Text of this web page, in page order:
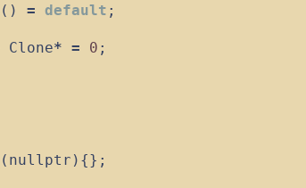
( ) = default ;
Clone* = 0 ;
( nullptr ) {} ;